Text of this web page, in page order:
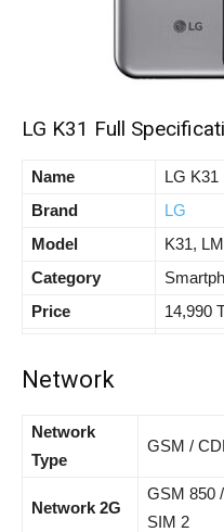
LG K31 Full
Name
LG K31
Brand
LG
Model
K31,
Category
Price
14,990
Network
Network
Type
GSM /
Network 2G
GSM 850
SIM 2